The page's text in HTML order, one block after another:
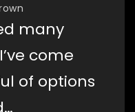
many
come
of options